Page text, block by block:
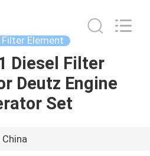
Filter Element
Diesel Filter
Deutz Engine
Set
China